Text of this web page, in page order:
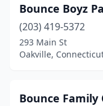
Bounce Boyz
(203) 419-5372
293 Main St
Oakville,
Bounce Family